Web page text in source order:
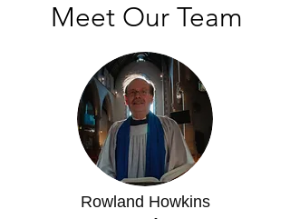
Meet Our Team
Rowland Howkins